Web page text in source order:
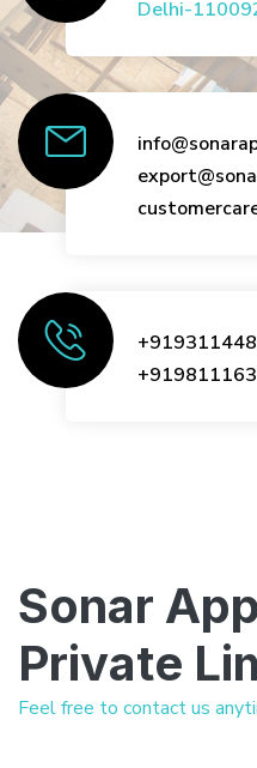
Delhi-
Sonar
Private
Feel free to contact us